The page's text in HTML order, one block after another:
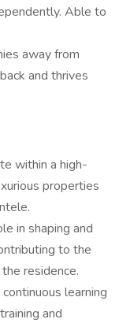
Able to
away from
and thrives
within a high-
properties
in shaping and
to the
residence.
learning
and